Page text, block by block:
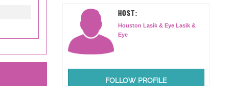
HOST:
Houston Lasik & Eye Lasik &
Eye
FOLLOW PROFILE